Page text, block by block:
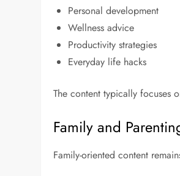
Personal development
Wellness advice
Productivity strategies
Everyday life hacks
The content typically focuses
Family and
Family-oriented content